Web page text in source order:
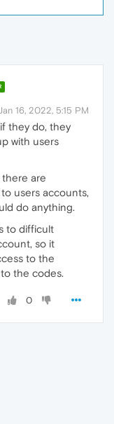
16, 2022, 5:15 PM
they do, they
with users
there are
users accounts,
do anything.
to difficult
so it
to the
the codes.
0